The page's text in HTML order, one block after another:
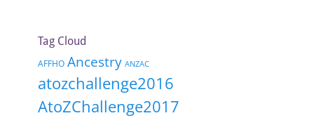
Tag Cloud
AFFHO Ancestry ANZAC
atozchallenge2016
AtoZChallenge2017